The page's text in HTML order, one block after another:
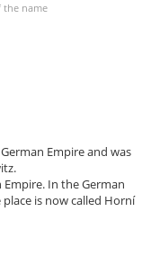
the name
Empire and was
In the German
is now called Horní